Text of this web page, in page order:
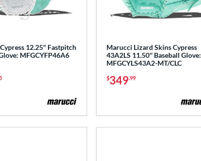
12.25" Fastpitch
MFGCYFP46A6
Marucci Lizard Skins Cypress
43A2LS 11.50'' Baseball Glove:
MFGCYLS43A2-MT/CLC
$349.99